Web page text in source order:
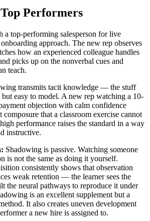
Performers
a top-performing salesperson for live
approach. The new rep observes
how an experienced colleague handles
picks up on the nonverbal cues and
teach.
transmits tacit knowledge — the stuff
easy to model. A new rep watching a 10-
objection with calm confidence
composure that a classroom exercise cannot
performance raises the standard in a way
instructive.
Shadowing is passive. Watching someone
is not the same as doing it yourself.
consistently shows that observation
weak retention — the learner sees the
the neural pathways to reproduce it under
is an excellent supplement but a
It also creates uneven development
a new hire is assigned to.